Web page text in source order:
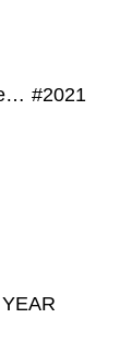
#Image Making, #Art Direction, #Self Provided Image, #DIY, #Grain #2021
YEAR